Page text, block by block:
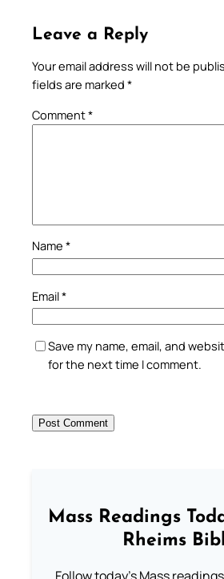
Leave a Reply
Your email address will not be
fields are marked *
Comment*
Name *
Email*
Save my name, email, and
for the next time I comment.
Mass Readings
Rheims
Follow today's Mass